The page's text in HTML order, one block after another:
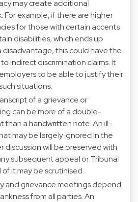
may create additional
For example, if there are higher
for those with certain accents
disabilities, which ends up
disadvantage, this could have the
indirect discrimination claims. It
to be able to justify their
situations.
of a grievance or
can be more of a double-
than a handwritten note. An ill-
may be largely ignored in the
discussion will be preserved with
subsequent appeal or Tribunal
of it may be scrutinised.
and grievance meetings depend
from all parties. An